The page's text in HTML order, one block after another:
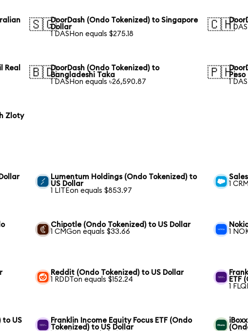
🇸🇬DoorDash (Ondo Tokenized) to Singapore
Dollar
1 DASHon equals $275.18
🇨🇭
1
Real
🇧🇩DoorDash (Ondo Tokenized) to
Bangladeshi Taka
1 DASHon equals ৳26,590.87
🇵🇭Peso
1
Zloty
Lumentum Holdings (Ondo Tokenized) to
US Dollar
1 LITEon equals $853.97
1
Chipotle (Ondo Tokenized) to US Dollar
1 CMGon equals $33.66
1
Reddit (Ondo Tokenized) to US Dollar
1 RDDTon equals $152.24
ETF
1
to US
Franklin Income Equity Focus ETF (Ondo
Tokenized) to US Dollar